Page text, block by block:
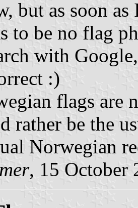
but as soon as
to be no flag
with
:)
flags are
rather be the
Norwegian
, 15 October